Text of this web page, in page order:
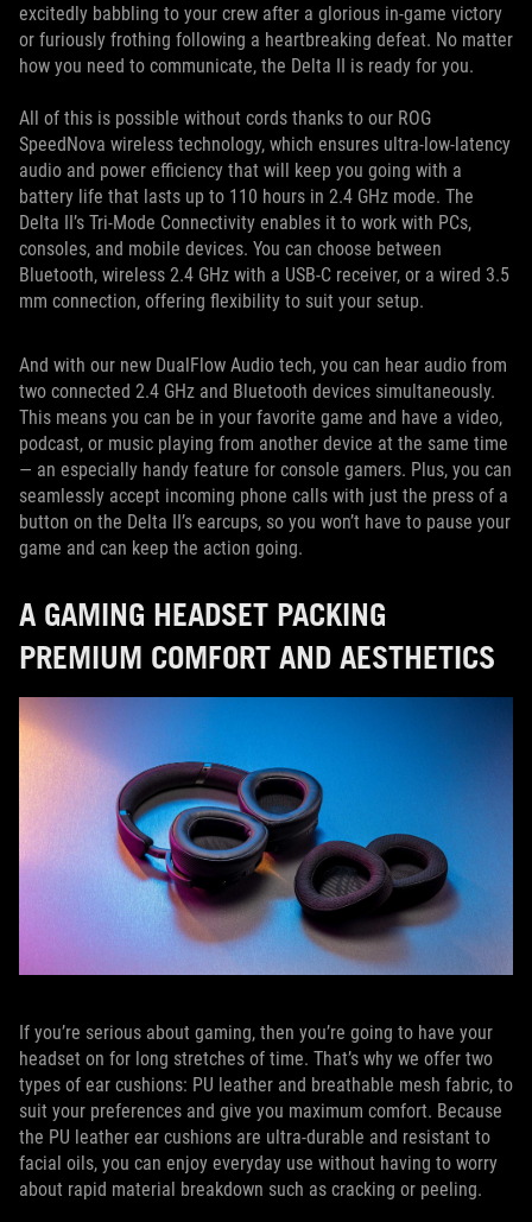
excitedly babbling to your crew after a glorious in-game victory
or furiously frothing following a heartbreaking defeat. No matter
how you need to communicate, the Delta II is ready for you.
All of this is possible without cords thanks to our ROG
SpeedNova wireless technology, which ensures ultra-low-latency
audio and power efficiency that will keep you going with a
battery life that lasts up to 110 hours in 2.4 GHz mode. The
Delta II’s Tri-Mode Connectivity enables it to work with PCs,
consoles, and mobile devices. You can choose between
Bluetooth, wireless 2.4 GHz with a USB-C receiver, or a wired 3.5
mm connection, offering flexibility to suit your setup.
And with our new DualFlow Audio tech, you can hear audio from
two connected 2.4 GHz and Bluetooth devices simultaneously.
This means you can be in your favorite game and have a video,
podcast, or music playing from another device at the same time
— an especially handy feature for console gamers. Plus, you can
seamlessly accept incoming phone calls with just the press of a
button on the Delta II’s earcups, so you won’t have to pause your
game and can keep the action going.
A GAMING HEADSET PACKING
PREMIUM COMFORT AND AESTHETICS
If you’re serious about gaming, then you’re going to have your
headset on for long stretches of time. That’s why we offer two
types of ear cushions: PU leather and breathable mesh fabric, to
suit your preferences and give you maximum comfort. Because
the PU leather ear cushions are ultra-durable and resistant to
facial oils, you can enjoy everyday use without having to worry
about rapid material breakdown such as cracking or peeling.